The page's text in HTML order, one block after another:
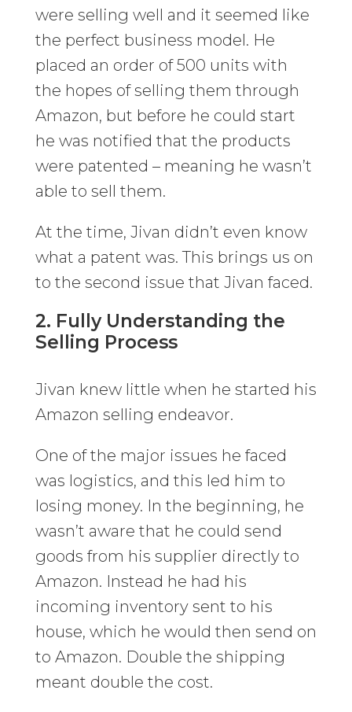
were selling well and it seemed like
the perfect business model. He
placed an order of 500 units with
the hopes of selling them through
Amazon, but before he could start
he was notified that the products
were patented – meaning he wasn’t
able to sell them.
At the time, Jivan didn’t even know
what a patent was. This brings us on
to the second issue that Jivan faced.
2. Fully Understanding the
Selling Process
Jivan knew little when he started his
Amazon selling endeavor.
One of the major issues he faced
was logistics, and this led him to
losing money. In the beginning, he
wasn’t aware that he could send
goods from his supplier directly to
Amazon. Instead he had his
incoming inventory sent to his
house, which he would then send on
to Amazon. Double the shipping
meant double the cost.